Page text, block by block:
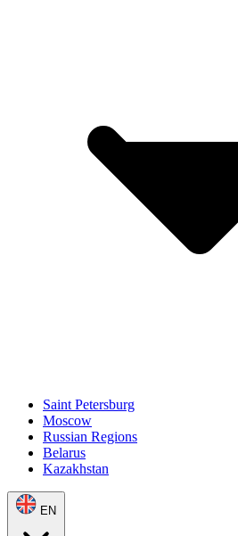
Saint Petersburg
Moscow
Russian Regions
Belarus
Kazakhstan
EN